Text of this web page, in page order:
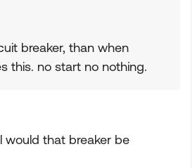
breaker, than when
this. no start no nothing.
would that breaker be